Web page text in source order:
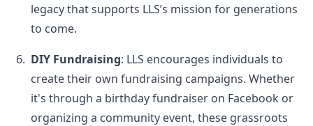
legacy that supports LLS’s mission for generations
to come.
DIY Fundraising: LLS encourages individuals to
create their own fundraising campaigns. Whether
it's through a birthday fundraiser on Facebook or
organizing a community event, these grassroots